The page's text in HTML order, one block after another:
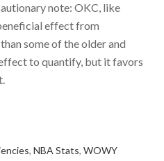
note: OKC, like
effect from
some of the older and
to quantify, but it favors
,NBA Stats,WOWY